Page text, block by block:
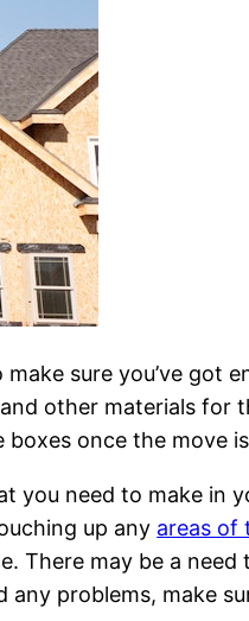
sure you’ve got
other materials for
once the move
you need to make in
up any areas of
There may be a
problems, make